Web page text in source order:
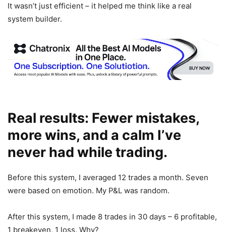
It wasn’t just efficient – it helped me think like a real
system builder.
Real results: Fewer mistakes,
more wins, and a calm I’ve
never had while trading.
Before this system, I averaged 12 trades a month. Seven
were based on emotion. My P&L was random.
After this system, I made 8 trades in 30 days – 6 profitable,
1 breakeven, 1 loss. Why?